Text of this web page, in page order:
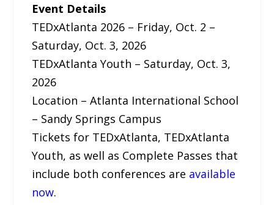
Event Details
TEDxAtlanta 2026 – Friday, Oct. 2 –
Saturday, Oct. 3, 2026
TEDxAtlanta Youth – Saturday, Oct. 3,
2026
Location – Atlanta International School
– Sandy Springs Campus
Tickets for TEDxAtlanta, TEDxAtlanta
Youth, as well as Complete Passes that
include both conferences are available
now.